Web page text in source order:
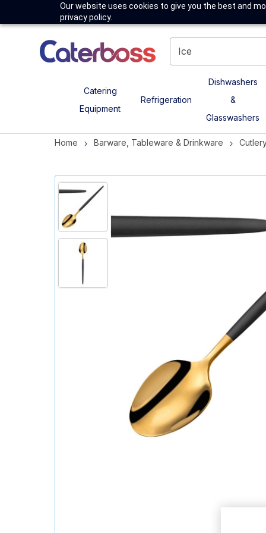
Our website uses cookies to give you the best and
privacy policy.
Catering
Equipment
Refrigeration
Dishwashers
&
Glasswashers
Home Barware, Tableware & Drinkware